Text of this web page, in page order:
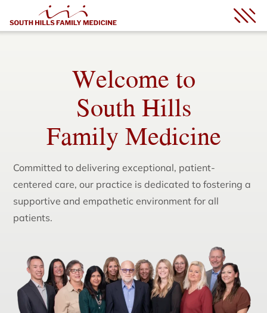
Welcome to
South Hills
Family Medicine
Committed to delivering exceptional, patient-
centered care, our practice is dedicated to fostering a
supportive and empathetic environment for all
patients.